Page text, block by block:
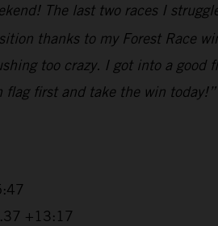
The last two races I
thanks to my Forest Race
too crazy. I got into a
first and take the win today!”
+13:17